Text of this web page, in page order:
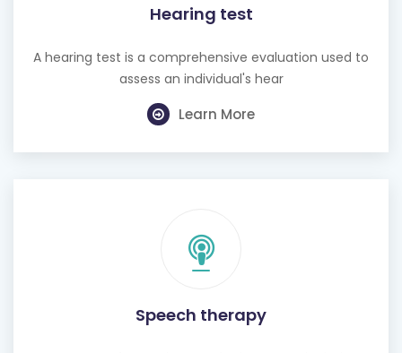
Hearing test
A hearing test is a comprehensive evaluation used to
assess an individual's hear
Learn More
Speech therapy